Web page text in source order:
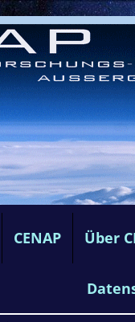
CENAP Über